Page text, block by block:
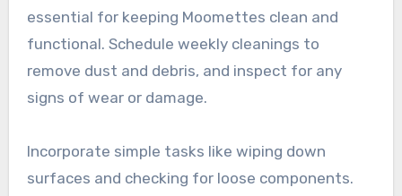
essential for keeping Moomettes clean and
functional. Schedule weekly cleanings to
remove dust and debris, and inspect for any
signs of wear or damage.
Incorporate simple tasks like wiping down
surfaces and checking for loose components.